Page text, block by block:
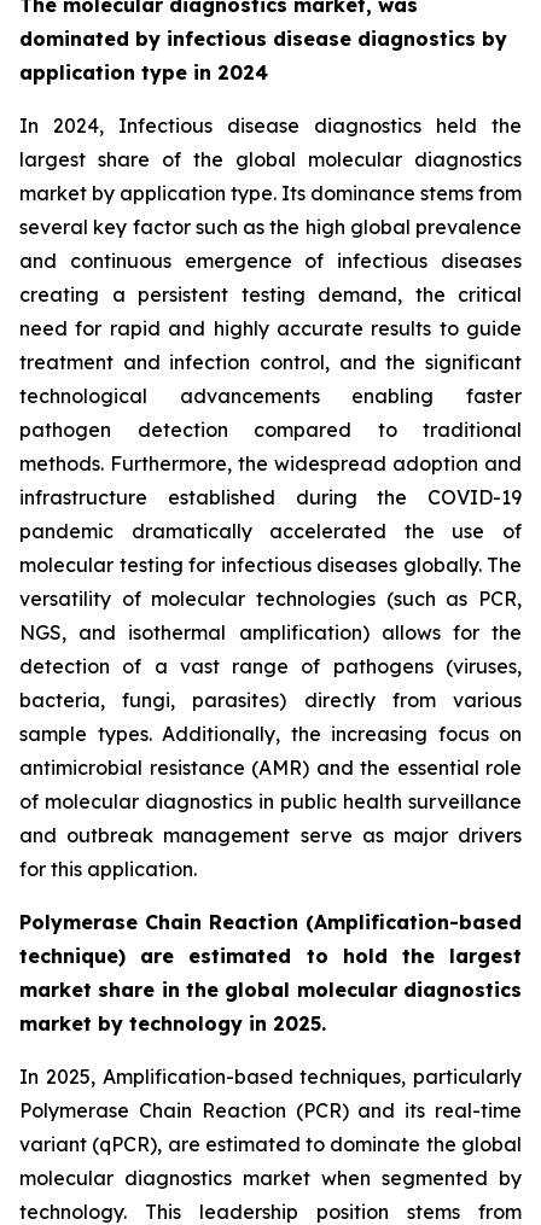
The molecular diagnostics market, was
dominated by infectious disease diagnostics by
application type in 2024
In 2024, Infectious disease diagnostics held the
largest share of the global molecular diagnostics
market by application type. Its dominance stems from
several key factor such as the high global prevalence
and continuous emergence of infectious diseases
creating a persistent testing demand, the critical
need for rapid and highly accurate results to guide
treatment and infection control, and the significant
technological advancements enabling faster
pathogen detection compared to traditional
methods. Furthermore, the widespread adoption and
infrastructure established during the COVID-19
pandemic dramatically accelerated the use of
molecular testing for infectious diseases globally. The
versatility of molecular technologies (such as PCR,
NGS, and isothermal amplification) allows for the
detection of a vast range of pathogens (viruses,
bacteria, fungi, parasites) directly from various
sample types. Additionally, the increasing focus on
antimicrobial resistance (AMR) and the essential role
of molecular diagnostics in public health surveillance
and outbreak management serve as major drivers
for this application.
Polymerase Chain Reaction (Amplification-based
technique) are estimated to hold the largest
market share in the global molecular diagnostics
market by technology in 2025.
In 2025, Amplification-based techniques, particularly
Polymerase Chain Reaction (PCR) and its real-time
variant (qPCR), are estimated to dominate the global
molecular diagnostics market when segmented by
technology. This leadership position stems from